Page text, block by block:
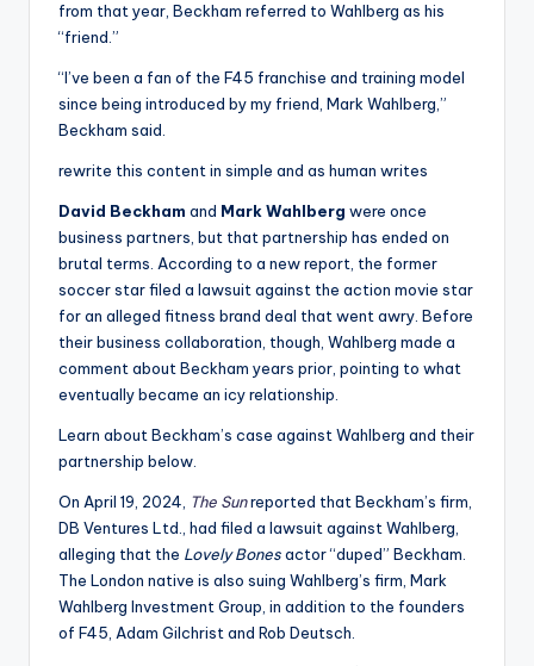
from that year, Beckham referred to Wahlberg as his
“friend.”
“I’ve been a fan of the F45 franchise and training model
since being introduced by my friend, Mark Wahlberg,”
Beckham said.
rewrite this content in simple and as human writes
David Beckham and Mark Wahlberg were once
business partners, but that partnership has ended on
brutal terms. According to a new report, the former
soccer star filed a lawsuit against the action movie star
for an alleged fitness brand deal that went awry. Before
their business collaboration, though, Wahlberg made a
comment about Beckham years prior, pointing to what
eventually became an icy relationship.
Learn about Beckham’s case against Wahlberg and their
partnership below.
On April 19, 2024, The Sunreported that Beckham’s firm,
DB Ventures Ltd., had filed a lawsuit against Wahlberg,
alleging that the Lovely Bonesactor “duped” Beckham.
The London native is also suing Wahlberg’s firm, Mark
Wahlberg Investment Group, in addition to the founders
of F45, Adam Gilchrist and Rob Deutsch.